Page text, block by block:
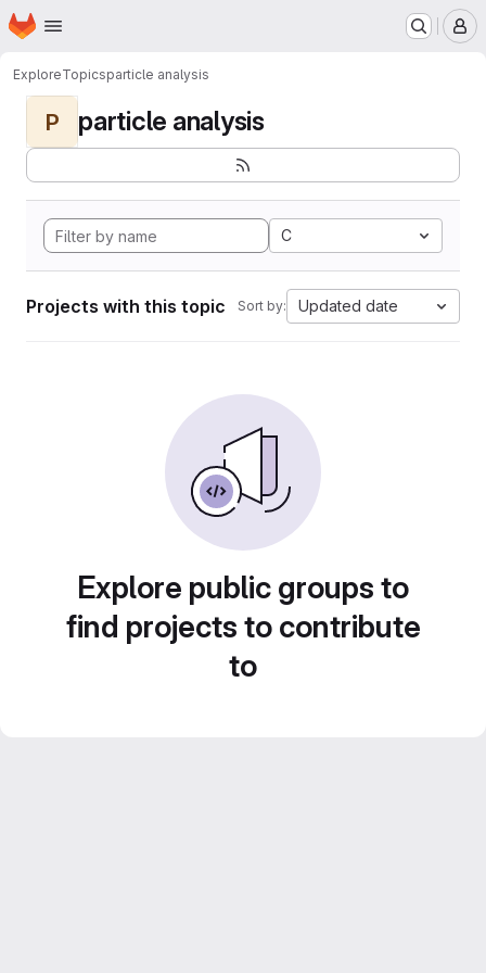
Skip to main content
Homepage
ExploreTopicsparticle analysis
P particle analysis
C
Projects with this topic Sort by: Updated date
Explore public groups to
find projects to contribute
to